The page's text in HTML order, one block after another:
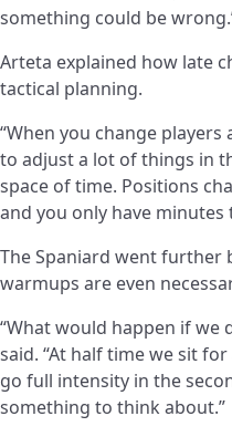
something could be
Arteta explained how late
tactical planning.
“When you change
to adjust a lot of things in
space of time. Positions
and you only have minutes
The Spaniard went further
warmups are even
“What would happen if we
said. “At half time we sit
go full intensity in the
something to think about.”